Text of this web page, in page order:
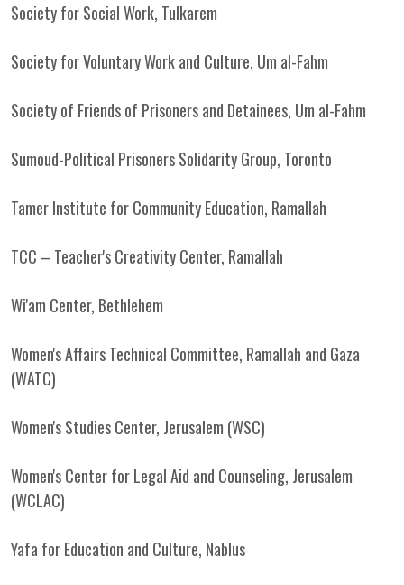
Society for Social Work, Tulkarem
Society for Voluntary Work and Culture, Um al-Fahm
Society of Friends of Prisoners and Detainees, Um al-Fahm
Sumoud-Political Prisoners Solidarity Group, Toronto
Tamer Institute for Community Education, Ramallah
TCC – Teacher's Creativity Center, Ramallah
Wi'am Center, Bethlehem
Women's Affairs Technical Committee, Ramallah and Gaza
(WATC)
Women's Studies Center, Jerusalem (WSC)
Women's Center for Legal Aid and Counseling, Jerusalem
(WCLAC)
Yafa for Education and Culture, Nablus